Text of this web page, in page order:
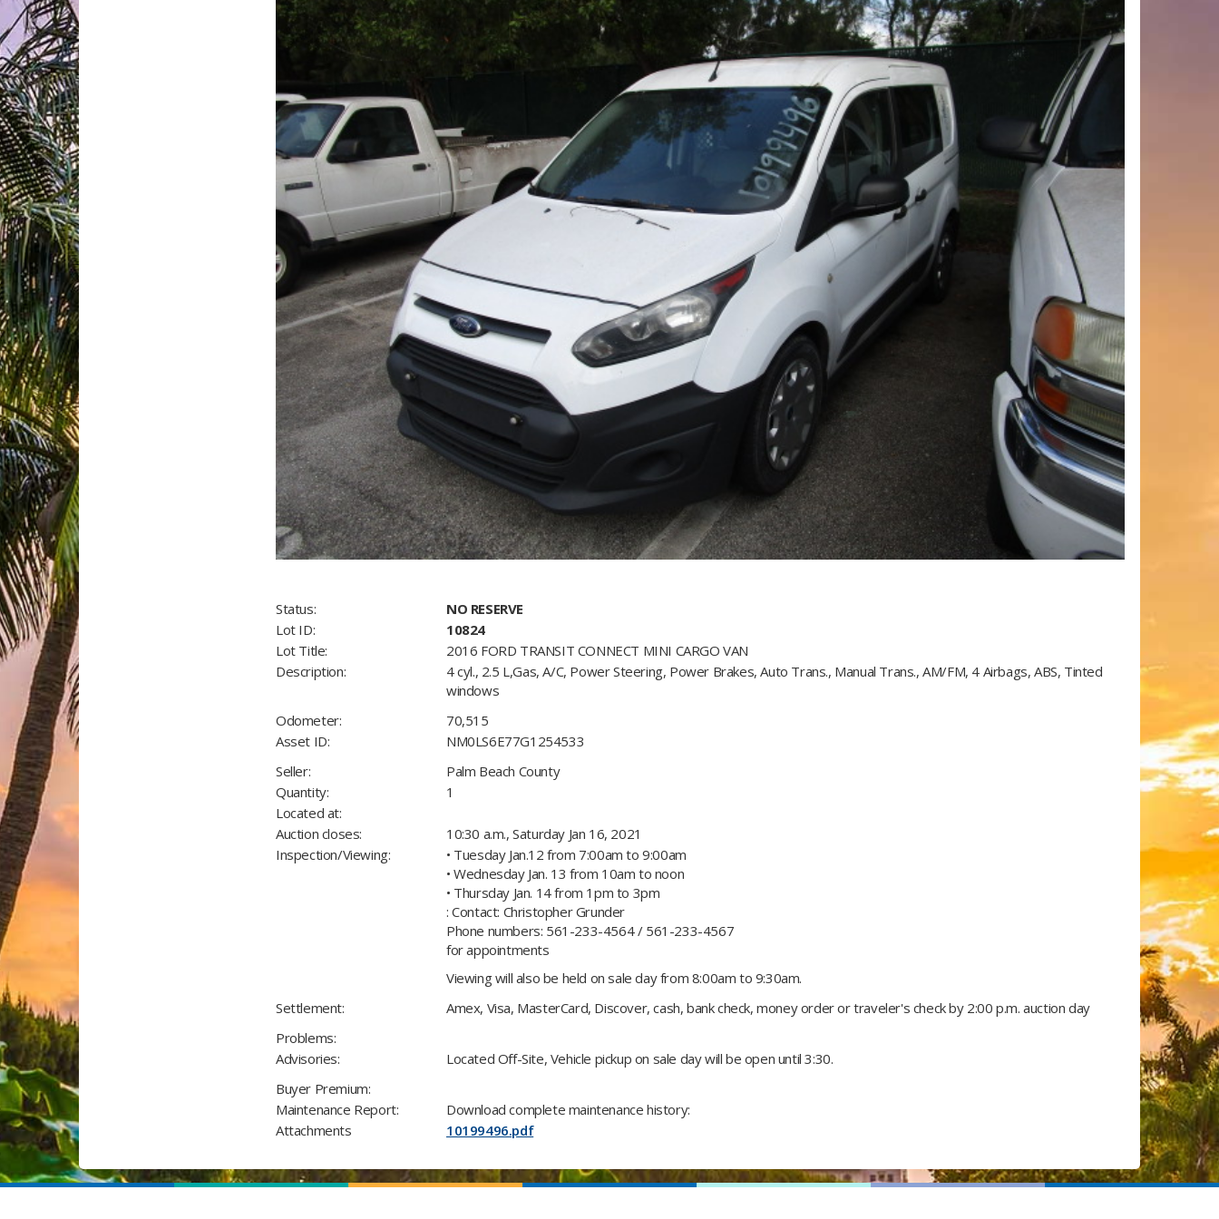
Status:
NO RESERVE
Lot ID:
10824
Lot Title:
2016 FORD TRANSIT CONNECT MINI CARGO VAN
Description:
4 cyl., 2.5 L,Gas, A/C, Power Steering, Power Brakes, Auto Trans., Manual Trans., AM/FM, 4 Airbags, ABS, Tinted
windows​
Odometer:
70,515
Asset ID:
NM0LS6E77G1254533 ​
Seller:
Palm Beach County
Quantity:
1
Located at:
Auction closes:
10:30 a.m., Saturday Jan 16, 2021
Inspection/Viewing:
• Tuesday Jan.12 from 7:00am to 9:00am
• Wednesday Jan. 13 from 10am to noon
• Thursday Jan. 14 from 1pm to 3pm
: Contact: Christopher Grunder
Phone numbers: 561-233-4564 / 561-233-4567
for appointments​
Viewing will also be held on sale day from 8:00am to 9:30am.
Settlement:
Amex, Visa, MasterCard, Discover, cash, bank check, money order or traveler's check by 2:00 p.m. auction day​
Problems:
Advisories:
Located Off-Site​, Vehicle pickup on sale day will be open until 3:30.
Buyer Premium:
Maintenance Report:
Download complete maintenance history:
Attachments
10199496.pdf